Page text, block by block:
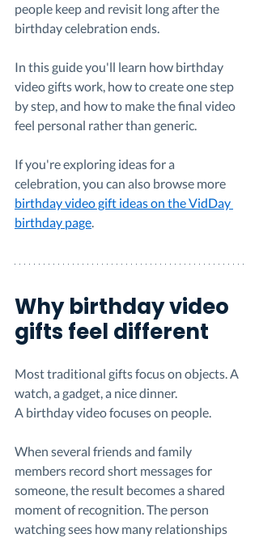
people keep and revisit long after the
birthday celebration ends.
In this guide you'll learn how birthday
video gifts work, how to create one step
by step, and how to make the final video
feel personal rather than generic.
If you're exploring ideas for a
celebration, you can also browse more
birthday video gift ideas on the VidDay
birthday page.
Why birthday video
gifts feel different
Most traditional gifts focus on objects. A
watch, a gadget, a nice dinner.
A birthday video focuses on people.
When several friends and family
members record short messages for
someone, the result becomes a shared
moment of recognition. The person
watching sees how many relationships